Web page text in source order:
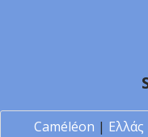
Caméléon | Ελλάς